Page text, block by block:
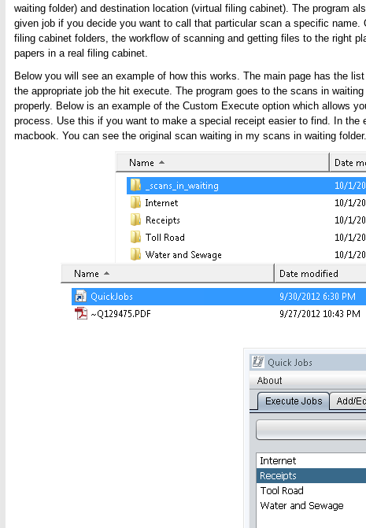
waiting folder) and destination location (virtual filing cabinet). The program
given job if you decide you want to call that particular scan a specific name.
filing cabinet folders, the workflow of scanning and getting files to the right
papers in a real filing cabinet.
Below you will see an example of how this works. The main page has the
the appropriate job the hit execute. The program goes to the scans in
properly. Below is an example of the Custom Execute option which allows
process. Use this if you want to make a special receipt easier to find. In
macbook. You can see the original scan waiting in my scans in waiting folder.